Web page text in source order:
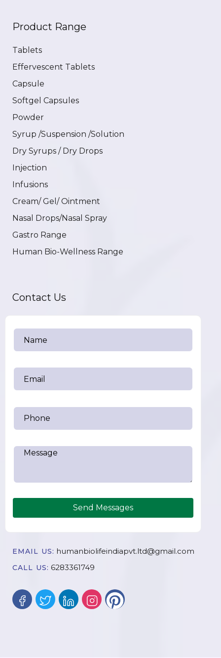
Product Range
Tablets
Effervescent Tablets
Capsule
Softgel Capsules
Powder
Syrup /Suspension /Solution
Dry Syrups / Dry Drops
Injection
Infusions
Cream/ Gel/ Ointment
Nasal Drops/Nasal Spray
Gastro Range
Human Bio-Wellness Range
Contact Us
Send Messages
EMAIL US: humanbiolifeindiapvt.ltd@gmail.com
CALL US: 6283361749